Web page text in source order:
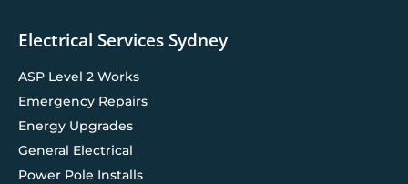
Electrical Services Sydney
ASP Level 2 Works
Emergency Repairs
Energy Upgrades
General Electrical
Power Pole Installs